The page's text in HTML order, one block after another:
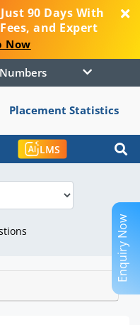
90 Days With
and Expert
Now
Numbers
Placement Statistics
LMS
Enquiry Now